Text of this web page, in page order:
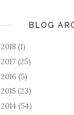
BLOG
2018 (1)
2017 (25)
2016 (5)
2015 (23)
2014 (54)